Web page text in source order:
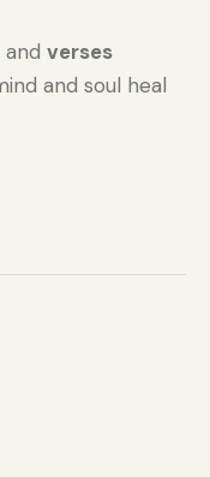
andverses
and soul heal